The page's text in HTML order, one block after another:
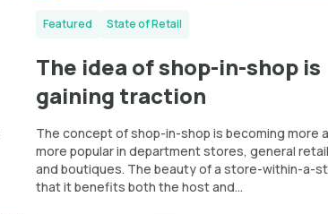
Featured State of Retail
The idea of shop-in-shop is
gaining traction
The concept of shop-in-shop is becoming more
more popular in department stores, general
and boutiques. The beauty of a store-within-a-
that it benefits both the host and...